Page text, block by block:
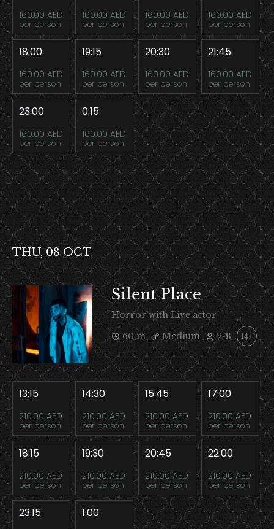
160.00 AED
per person
160.00 AED
per person
160.00 AED
per person
160.00 AED
per person
18:00
160.00 AED
per person
19:15
160.00 AED
per person
20:30
160.00 AED
per person
21:45
160.00 AED
per person
23:00
160.00 AED
per person
0:15
160.00 AED
per person
THU, 08 OCT
Silent Place
Horror with Live actor
60 m
Medium 2-8 14+
13:15
210.00 AED
per person
14:30
210.00 AED
per person
15:45
210.00 AED
per person
17:00
210.00 AED
per person
18:15
210.00 AED
per person
19:30
210.00 AED
per person
20:45
210.00 AED
per person
22:00
210.00 AED
per person
23:15 1:00